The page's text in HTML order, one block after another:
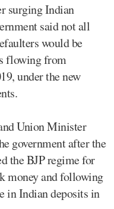
surging Indian
said not all
would be
flowing from
under the new
Union Minister
government after the
the BJP regime for
money and following
in Indian deposits in